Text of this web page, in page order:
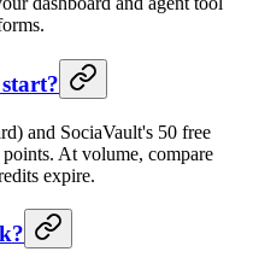
and SociaVault's 50 free
points. At volume, compare
expire.